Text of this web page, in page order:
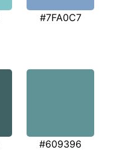
#7FA0C7
#609396